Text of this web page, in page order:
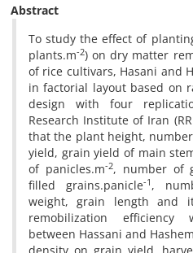
Abstract
To study the effect of
plants.m-2) on dry matter
of rice cultivars, Hasani and
in factorial layout based on
design with four
Research Institute of Iran
that the plant height,
yield, grain yield of main
of panicles.m-2, number of
filled grains.panicle-1 ,
weight, grain length and
remobilization efficiency
between Hassani and